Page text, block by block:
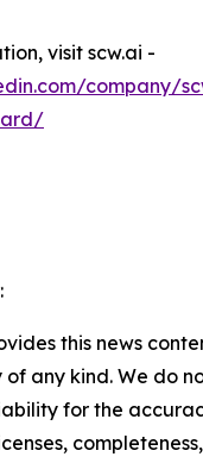
visit scw.ai -
company/
this news
any kind. We do
for the